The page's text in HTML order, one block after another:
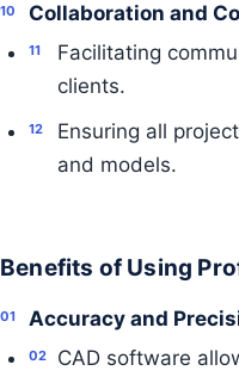
Collaboration and
Facilitating
clients.
Ensuring all
and models.
Benefits of Using
Accuracy and
CAD software